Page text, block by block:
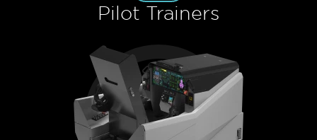
Pilot Trainers